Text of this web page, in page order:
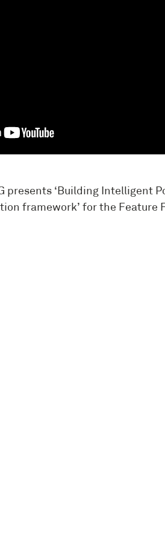
presents ‘Building Intelligent
framework’ for the Feature